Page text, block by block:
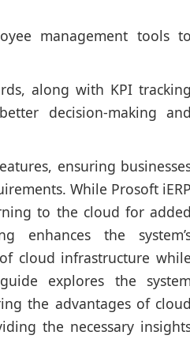
management tools
along with KPI
decision-making
ensuring
While Prosoft
to the cloud for
enhances the
cloud infrastructure
explores the
the advantages of
the necessary